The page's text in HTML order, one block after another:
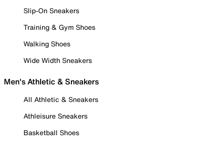
Slip-On Sneakers
Training & Gym Shoes
Walking Shoes
Wide Width Sneakers
Men's Athletic & Sneakers
All Athletic & Sneakers
Athleisure Sneakers
Basketball Shoes